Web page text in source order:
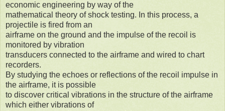
economic engineering by way of the
mathematical theory of shock testing. In this process, a
projectile is fired from an
airframe on the ground and the impulse of the recoil is
monitored by vibration
transducers connected to the airframe and wired to chart
recorders.
By studying the echoes or reflections of the recoil impulse in
the airframe, it is possible
to discover critical vibrations in the structure of the airframe
which either vibrations of